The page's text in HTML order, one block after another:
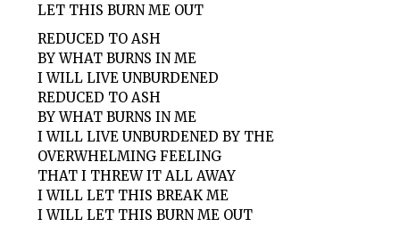
LET THIS BURN ME OUT
REDUCED TO ASH
BY WHAT BURNS IN ME
I WILL LIVE UNBURDENED
REDUCED TO ASH
BY WHAT BURNS IN ME
I WILL LIVE UNBURDENED BY THE
OVERWHELMING FEELING
THAT I THREW IT ALL AWAY
I WILL LET THIS BREAK ME
I WILL LET THIS BURN ME OUT